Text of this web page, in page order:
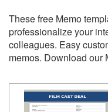
These free Memo
professionalize your
colleagues. Easy
memos. Download our